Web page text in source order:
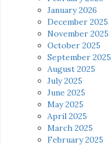
January 2026
December 2025
November 2025
October 2025
September 2025
August 2025
July 2025
June 2025
May 2025
April 2025
March 2025
February 2025